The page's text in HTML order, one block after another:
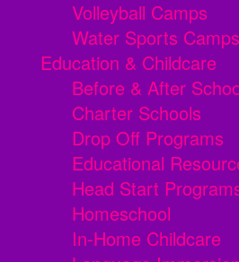
Volleyball Camps
Water Sports Camps
Education & Childcare
Before & After
Charter Schools
Drop Off Programs
Educational
Head Start
Homeschool
In-Home Childcare